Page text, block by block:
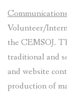
Volunteer/
the CEMSOJ.
traditional and
and website
production of